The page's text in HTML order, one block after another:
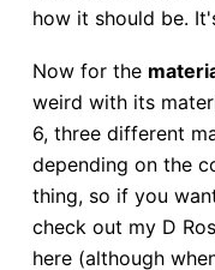
how it should be.
Now for the
weird with its
6, three different
depending on the
thing, so if you
check out my D
here (although